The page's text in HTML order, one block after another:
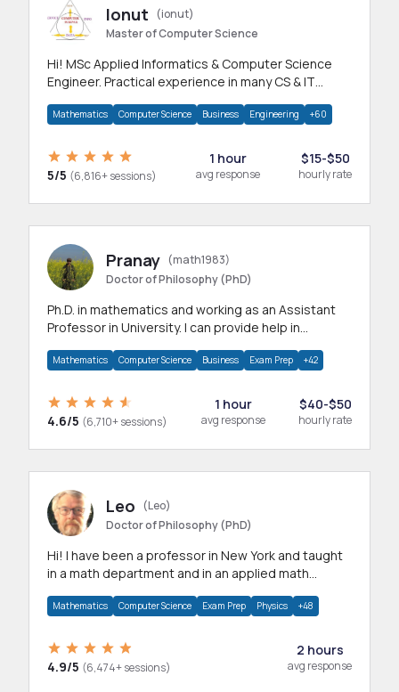
Ionut
(ionut)
Master of Computer Science
Hi! MSc Applied Informatics & Computer Science
Engineer. Practical experience in many CS & IT
Mathematics Computer Science Business Engineering +60
5/5 (6,816+ sessions)
1 hour
avg response
$15-$50
hourly rate
Pranay (math1983)
Doctor of Philosophy (PhD)
Ph.D. in mathematics and working as an Assistant
Professor in University. I can provide help in
Mathematics Computer Science Business Exam Prep +42
4.6/5 (6,710+ sessions)
1 hour
avg response
$40-$50
hourly rate
Leo
(Leo)
Doctor of Philosophy (PhD)
Hi! I have been a professor in New York and taught
in a math department and in an applied math
Mathematics Computer Science Exam Prep Physics +48
4.9/5 (6,474+ sessions)
2 hours
avg response